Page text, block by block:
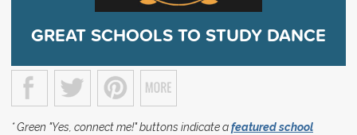
GREAT SCHOOLS TO STUDY DANCE
* Green "Yes, connect me!" buttons indicate afeatured school